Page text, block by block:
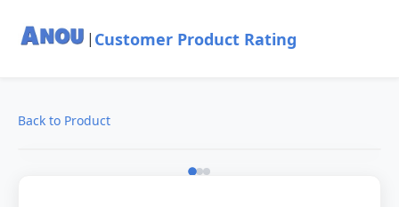
| Customer Product Rating
Back to Product